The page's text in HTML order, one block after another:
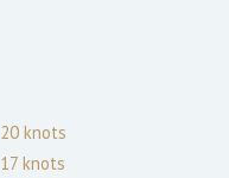
20 knots
17 knots